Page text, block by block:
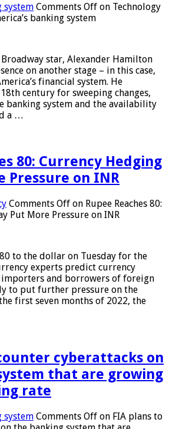
system Comments Off on Technology
banking system
Broadway star, Alexander Hamilton
on another stage – in this case,
financial system. He
century for sweeping changes,
banking system and the availability
a …
80: Currency Hedging
Pressure on INR
Comments Off on Rupee Reaches 80:
Put More Pressure on INR
to the dollar on Tuesday for the
experts predict currency
and borrowers of foreign
to put further pressure on the
first seven months of 2022, the
cyberattacks on
that are growing
rate
system Comments Off on FIA plans to